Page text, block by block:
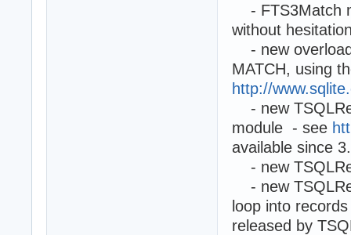
- FTS3Match
without
- new
MATCH, using
http://
- new
module - see
available since
- new
- new
loop into
released by